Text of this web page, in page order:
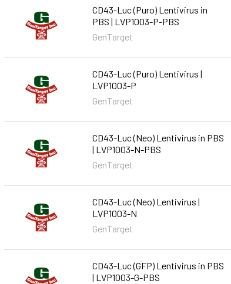
CD43-Luc (Puro) Lentivirus in
PBS | LVP1003-P-PBS
GenTarget
CD43-Luc (Puro) Lentivirus |
LVP1003-P
GenTarget
CD43-Luc (Neo) Lentivirus in PBS
| LVP1003-N-PBS
GenTarget
CD43-Luc (Neo) Lentivirus |
LVP1003-N
GenTarget
CD43-Luc (GFP) Lentivirus in PBS
| LVP1003-G-PBS